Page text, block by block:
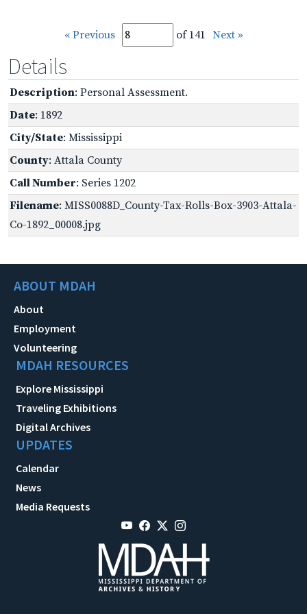
« Previous of 141 Next »
Details
Description: Personal Assessment.
Date: 1892
City/State: Mississippi
County: Attala County
Call Number: Series 1202
Filename: MISS0088D_County-Tax-Rolls-Box-3903-Attala-
Co-1892_00008.jpg
ABOUT MDAH
About
Employment
Volunteering
MDAH RESOURCES
Explore Mississippi
Traveling Exhibitions
Digital Archives
UPDATES
Calendar
News
Media Requests